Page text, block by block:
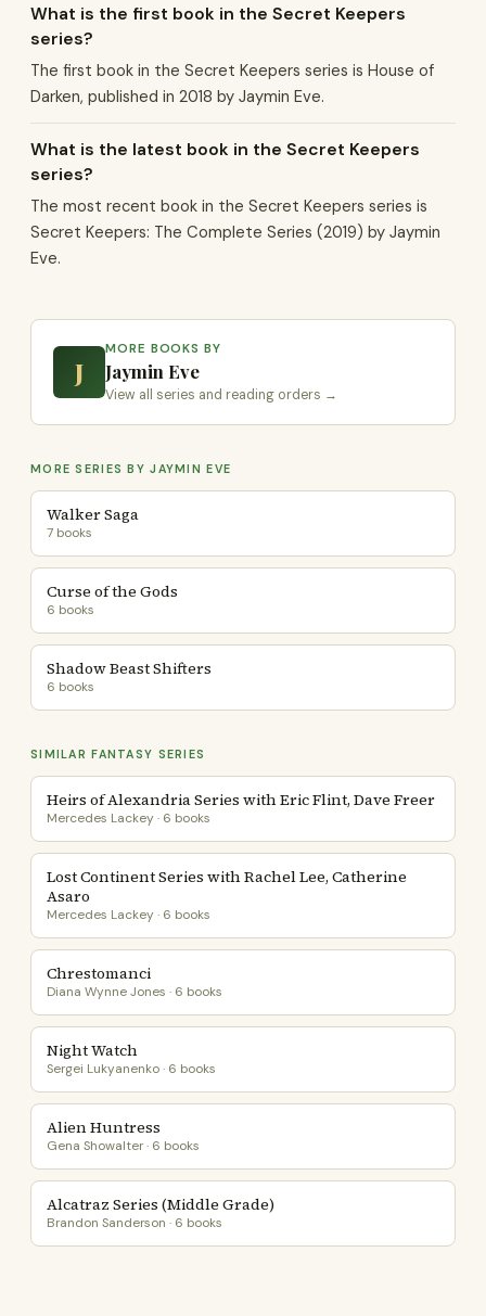
What is the first book in the Secret Keepers
series?
The first book in the Secret Keepers series is House of
Darken, published in 2018 by Jaymin Eve.
What is the latest book in the Secret Keepers
series?
The most recent book in the Secret Keepers series is
Secret Keepers: The Complete Series (2019) by Jaymin
Eve.
J
MORE BOOKS BY
Jaymin Eve
View all series and reading orders →
MORE SERIES BY JAYMIN EVE
Walker Saga
7 books
Curse of the Gods
6 books
Shadow Beast Shifters
6 books
SIMILAR FANTASY SERIES
Heirs of Alexandria Series with Eric Flint, Dave Freer
Mercedes Lackey · 6 books
Lost Continent Series with Rachel Lee, Catherine
Asaro
Mercedes Lackey · 6 books
Chrestomanci
Diana Wynne Jones · 6 books
Night Watch
Sergei Lukyanenko · 6 books
Alien Huntress
Gena Showalter · 6 books
Alcatraz Series (Middle Grade)
Brandon Sanderson · 6 books